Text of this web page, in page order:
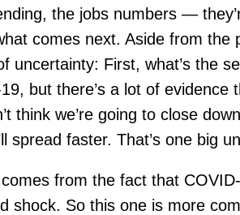
the jobs numbers —
comes next. Aside from
uncertainty: First, what’s the
but there’s a lot of
think we’re going to close
spread faster. That’s one big
from the fact that
shock. So this one is more